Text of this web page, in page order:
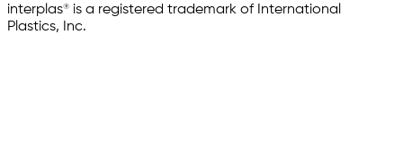
interplas® is a registered trademark of International
Plastics, Inc.